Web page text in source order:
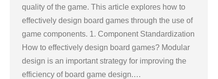
quality of the game. This article explores how to
effectively design board games through the use of
game components. 1. Component Standardization
How to effectively design board games? Modular
design is an important strategy for improving the
efficiency of board game design.…